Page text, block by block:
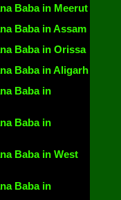
Baba in Meerut
Baba in Assam
Baba in Orissa
Baba in Aligarh
Baba in
Baba in
Baba in West
Baba in